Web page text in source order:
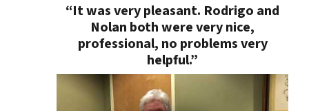
“It was very pleasant. Rodrigo and
Nolan both were very nice,
professional, no problems very
helpful.”